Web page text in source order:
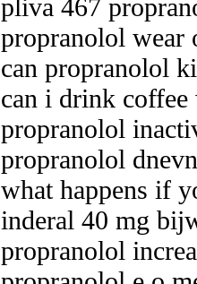
pliva 467
propranolol wear
can propranolol
can i drink
propranolol
propranolol
what happens if
inderal 40 mg
propranolol